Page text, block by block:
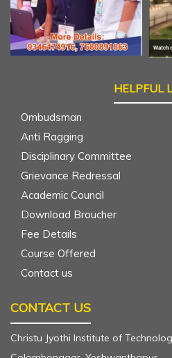
HELPFUL
Ombudsman
Anti Ragging
Disciplinary Committee
Grievance Redressal
Academic Council
Download Broucher
Fee Details
Course Offered
Contact us
CONTACT US
Christu Jyothi Institute of